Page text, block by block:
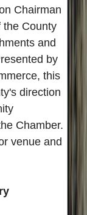
Chairman
the County
and
by
this
direction
Chamber.
venue and